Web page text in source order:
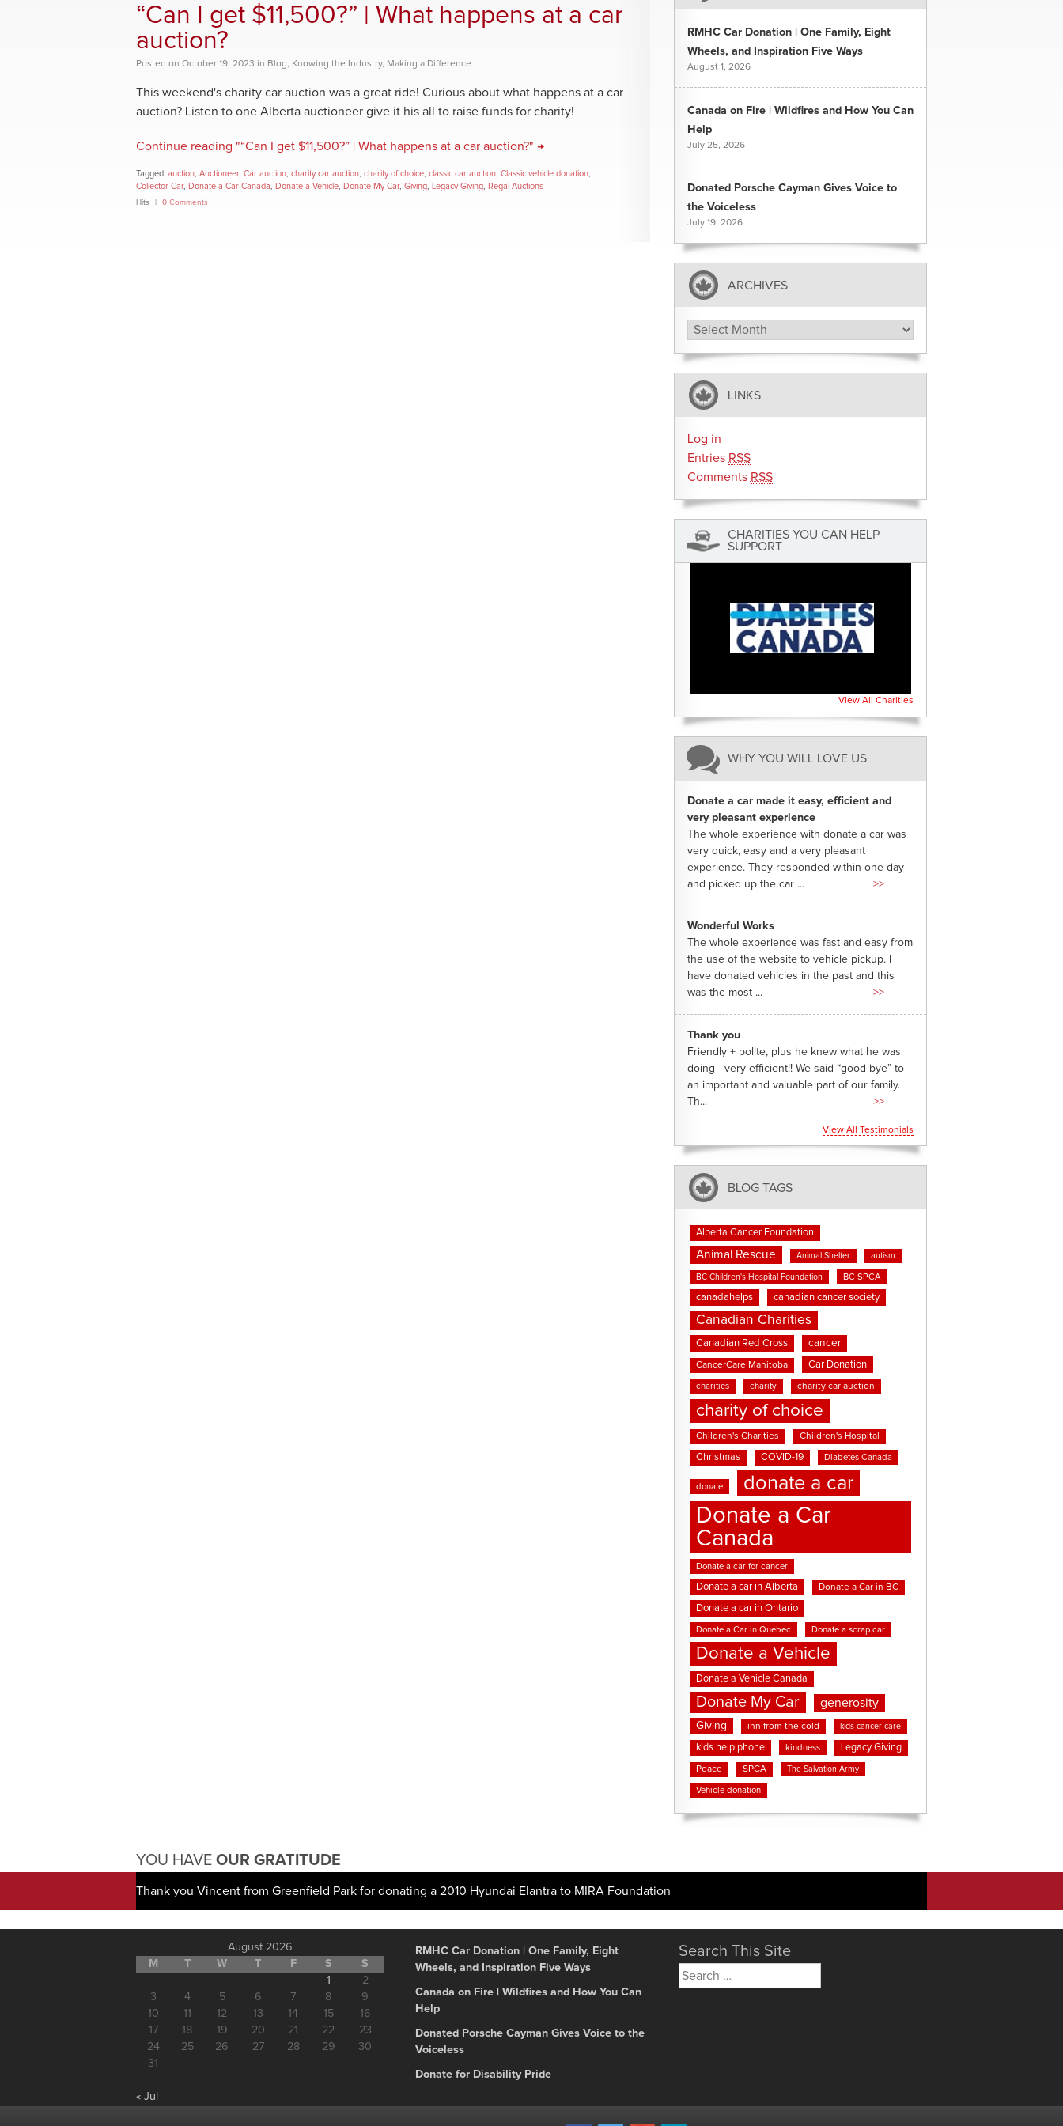
“Can I get $11,500?” | What happens at a car
auction?
Posted on October 19, 2023 in Blog, Knowing the Industry, Making a Difference
This weekend's charity car auction was a great ride! Curious about what happens at a car
auction? Listen to one Alberta auctioneer give it his all to raise funds for charity!
Continue reading "“Can I get $11,500?” | What happens at a car auction?" →
Tagged: auction Auctioneer, Car auction charity car auction charity of choice classic car auction Classic vehicle donation
Collector Car, Donate a Car Canada Donate a Vehicle Donate My Car, Giving Legacy Giving Regal Auctions
Hits 0 Comments
RMHC Car Donation | One Family, Eight
Wheels, and Inspiration Five Ways
August 1, 2026
Canada on Fire | Wildfires and How You Can
Help
July 25, 2026
Donated Porsche Cayman Gives Voice to
the Voiceless
July 19, 2026
ARCHIVES
Archives
LINKS
Log in
Entries RSS
Comments RSS
CHARITIES YOU CAN HELP
SUPPORT
View All Charities
WHY YOU WILL LOVE US
Donate a car made it easy, efficient and
very pleasant experience
The whole experience with donate a car was
very quick, easy and a very pleasant
experience. They responded within one day
and picked up the car ...
>>
Wonderful Works
The whole experience was fast and easy from
the use of the website to vehicle pickup. I
have donated vehicles in the past and this
was the most ...
>>
Thank you
Friendly + polite, plus he knew what he was
doing - very efficient!! We said “good-bye” to
an important and valuable part of our family.
Th...
>>
View All Testimonials
BLOG TAGS
Alberta Cancer Foundation
Animal Rescue Animal Shelter autism
BC Children's Hospital Foundation BC SPCA
canadahelps canadian cancer society
Canadian Charities
Canadian Red Cross cancer
CancerCare Manitoba Car Donation
charities charity charity car auction
charity of choice
Children's Charities Children's Hospital
Christmas COVID-19 Diabetes Canada
donate donate a car
Donate a Car
Canada
Donate a car for cancer
Donate a car in Alberta Donate a Car in BC
Donate a car in Ontario
Donate a Car in Quebec Donate a scrap car
Donate a Vehicle
Donate a Vehicle Canada
Donate My Car generosity
Giving inn from the cold kids cancer care
kids help phone kindness Legacy Giving
Peace SPCA The Salvation Army
Vehicle donation
YOU HAVE OUR GRATITUDE
Thank you Vincent from Greenfield Park for donating a 2010 Hyundai Elantra to MIRA Foundation
August 2026
M
T W T F S
S
1
2
3
4 5 6 7 8
9
10
11 12 13 14 15
16
17
18 19 20 21 22
23
24
25 26 27 28 29
30
31
« Jul
RMHC Car Donation | One Family, Eight
Wheels, and Inspiration Five Ways
Canada on Fire | Wildfires and How You Can
Help
Donated Porsche Cayman Gives Voice to the
Voiceless
Donate for Disability Pride
Search This Site
Search
for: